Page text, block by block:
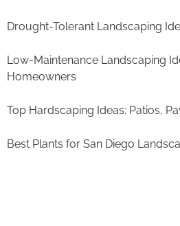
Drought-Tolerant Landscaping
Low-Maintenance Landscaping
Homeowners
Top Hardscaping Ideas: Patios,
Best Plants for San Diego